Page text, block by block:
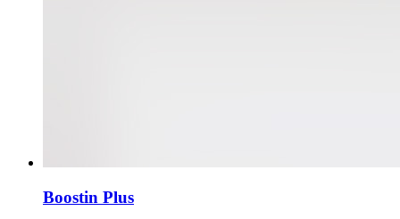
Boostin Plus